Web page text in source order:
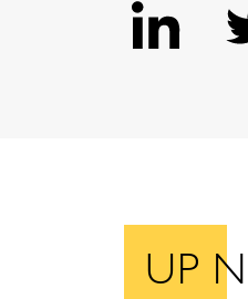
UP